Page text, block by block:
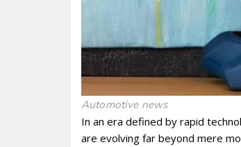
Automotive news
In an era defined by rapid
are evolving far beyond mere